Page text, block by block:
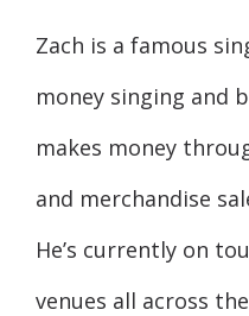
Zach is a famous
money singing and
makes money
and merchandise
He’s currently on
venues all across